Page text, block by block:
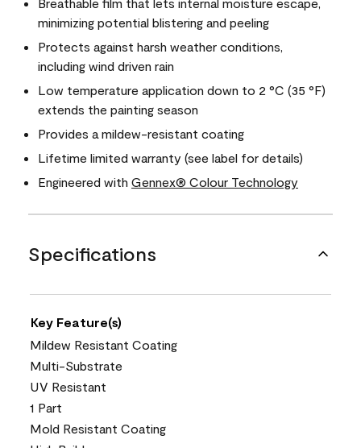
minimizing potential blistering and peeling
Protects against harsh weather conditions,
including wind driven rain
Low temperature application down to 2 °C (35 °F)
extends the painting season
Provides a mildew-resistant coating
Lifetime limited warranty (see label for details)
Engineered with Gennex® Colour Technology
Specifications
Key Feature(s)
Mildew Resistant Coating
Multi-Substrate
UV Resistant
1 Part
Mold Resistant Coating